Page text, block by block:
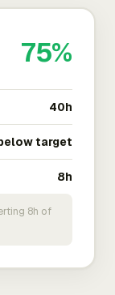
75%
40h
target
8h
8h of